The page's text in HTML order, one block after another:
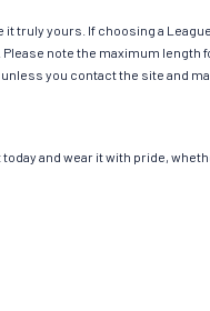
yours. If choosing a
note the maximum length
you contact the site and
and wear it with pride,